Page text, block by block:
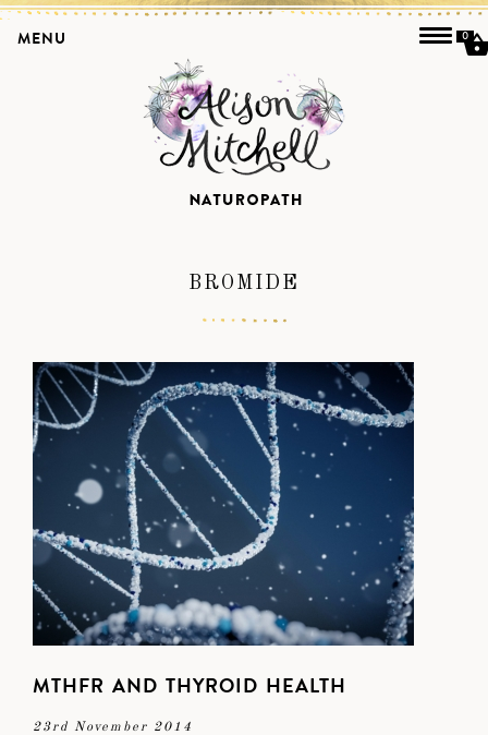
BROMIDE
MTHFR AND THYROID HEALTH
23rd November 2014
MENU 0